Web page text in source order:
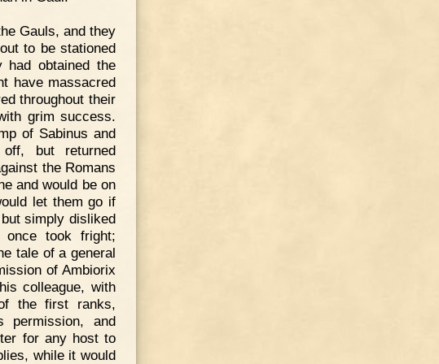
Gauls, and they
to be stationed
had obtained the
have massacred
throughout their
grim success.
of Sabinus and
but returned
the Romans
and would be on
let them go if
simply disliked
once took fright;
tale of a general
of Ambiorix
colleague, with
the first ranks,
permission, and
for any host to
while it would